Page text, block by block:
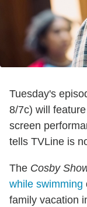
Tuesday's
8/7c) will
screen
tells TVLine is
The Cosby
while swimming
family vacation